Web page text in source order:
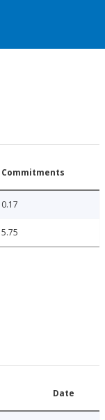
Commitments
0.17
5.75
Date